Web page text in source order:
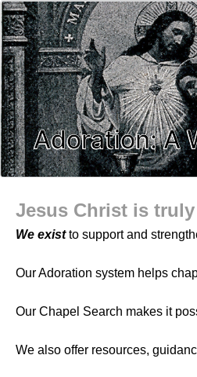
Adoration: A
Jesus Christ is
We existto support and
Our Adoration system helps
Our Chapel Search makes it
We also offer resources,